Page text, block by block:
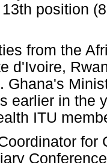
position
from the
d'Ivoire,
Ghana's
earlier in the
ITU
for